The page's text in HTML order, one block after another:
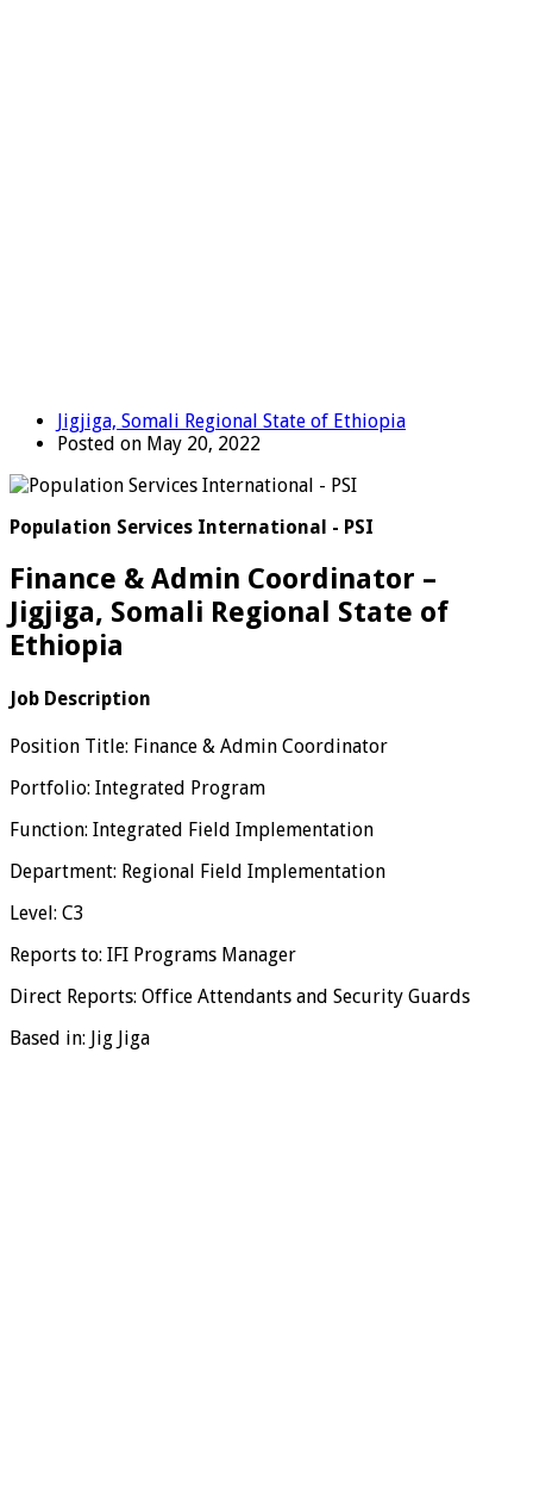
Jigjiga, Somali Regional State of Ethiopia
Posted on May 20, 2022
Population Services International - PSI
Finance & Admin Coordinator –
Jigjiga, Somali Regional State of
Ethiopia
Job Description
Position Title: Finance & Admin Coordinator
Portfolio: Integrated Program
Function: Integrated Field Implementation
Department: Regional Field Implementation
Level: C3
Reports to: IFI Programs Manager
Direct Reports: Office Attendants and Security Guards
Based in: Jig Jiga